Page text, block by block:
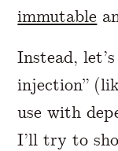
immutable
Instead,
injection”
use with
I’ll try to